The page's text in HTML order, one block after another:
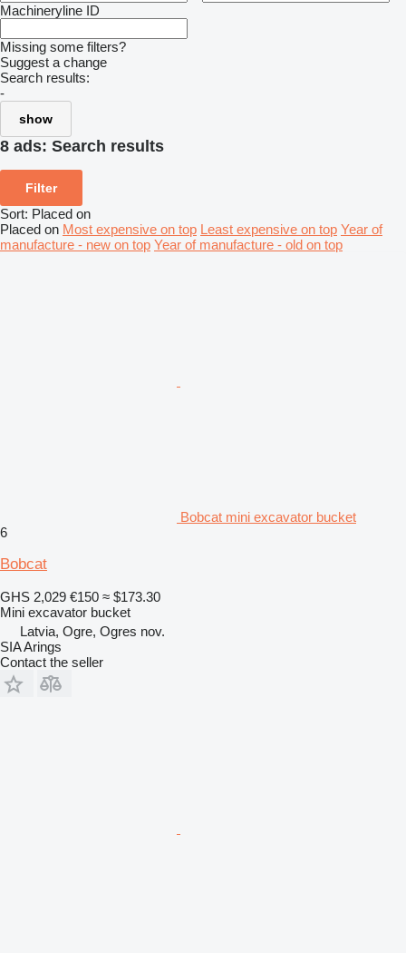
Machineryline ID
Missing some filters?
Suggest a change
Search results:
-
show
8 ads: Search results
Filter
Sort: Placed on
Placed on Most expensive on top Least expensive on top Year of
manufacture - new on top Year of manufacture - old on top
Bobcat mini excavator bucket
6
Bobcat
GHS 2,029 €150 ≈ $173.30
Mini excavator bucket
Latvia, Ogre, Ogres nov.
SIA Arings
Contact the seller